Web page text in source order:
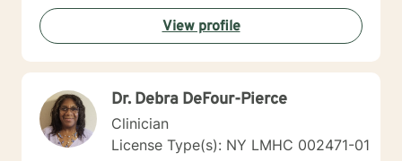
they are at and providing a compassionate non-
judgmental space to process and explore their
individual reality. My approach is a combination of
Intentional Peer Support, Motivational Interviewing,
Treatment model. I do my best to be creative with the
therapy I provide and tailor it to the individual that I am
working with. I am so happy that you have taken this
step to work on your emotional and mental health and
View profile
Dr. Debra DeFour-Pierce
Clinician
License Type(s): NY LMHC 002471-01